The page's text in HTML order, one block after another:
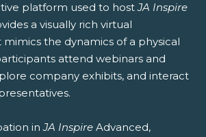
platform used to hostJA Inspire
a visually rich virtual
the dynamics of a physical
attend webinars and
company exhibits, and interact
inJA Inspire Advanced,